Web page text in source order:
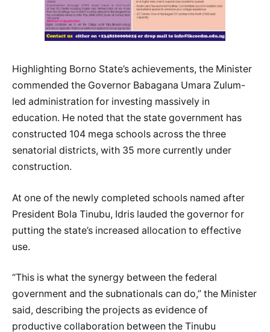
Highlighting Borno State’s achievements, the Minister
commended the Governor Babagana Umara Zulum-
led administration for investing massively in
education. He noted that the state government has
constructed 104 mega schools across the three
senatorial districts, with 35 more currently under
construction.
At one of the newly completed schools named after
President Bola Tinubu, Idris lauded the governor for
putting the state’s increased allocation to effective
use.
“This is what the synergy between the federal
government and the subnationals can do,” the Minister
said, describing the projects as evidence of
productive collaboration between the Tinubu